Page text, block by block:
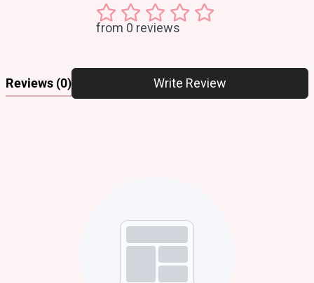
from 0 reviews
Reviews (0) Write Review